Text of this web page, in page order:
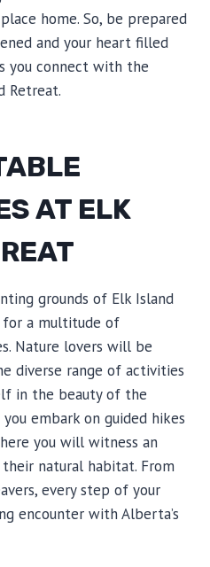
home. So, be prepared
and your heart filled
you connect with the
Retreat.
AT ELK
grounds of Elk Island
for a multitude of
Nature lovers will be
diverse range of activities
in the beauty of the
embark on guided hikes
you will witness an
natural habitat. From
every step of your
encounter with Alberta’s